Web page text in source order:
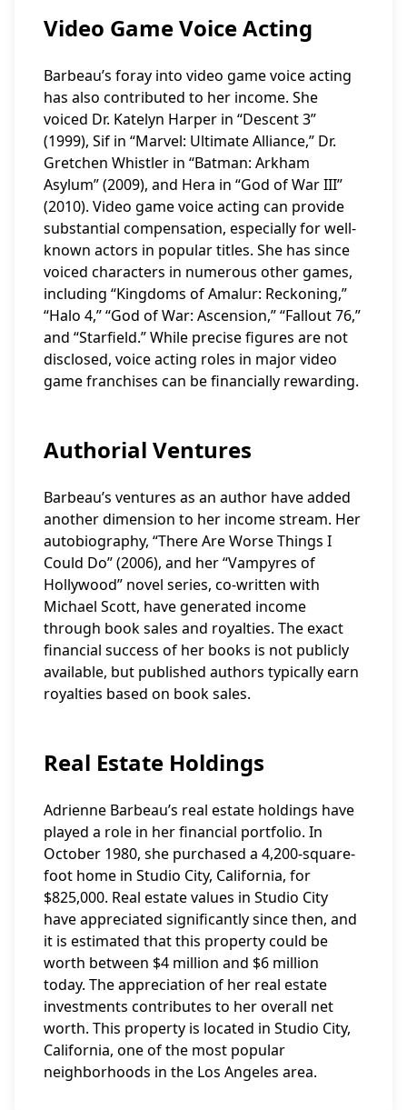
Video Game Voice Acting
Barbeau’s foray into video game voice acting
has also contributed to her income. She
voiced Dr. Katelyn Harper in “Descent 3”
(1999), Sif in “Marvel: Ultimate Alliance,” Dr.
Gretchen Whistler in “Batman: Arkham
Asylum” (2009), and Hera in “God of War III”
(2010). Video game voice acting can provide
substantial compensation, especially for well-
known actors in popular titles. She has since
voiced characters in numerous other games,
including “Kingdoms of Amalur: Reckoning,”
“Halo 4,” “God of War: Ascension,” “Fallout 76,”
and “Starfield.” While precise figures are not
disclosed, voice acting roles in major video
game franchises can be financially rewarding.
Authorial Ventures
Barbeau’s ventures as an author have added
another dimension to her income stream. Her
autobiography, “There Are Worse Things I
Could Do” (2006), and her “Vampyres of
Hollywood” novel series, co-written with
Michael Scott, have generated income
through book sales and royalties. The exact
financial success of her books is not publicly
available, but published authors typically earn
royalties based on book sales.
Real Estate Holdings
Adrienne Barbeau’s real estate holdings have
played a role in her financial portfolio. In
October 1980, she purchased a 4,200-square-
foot home in Studio City, California, for
$825,000. Real estate values in Studio City
have appreciated significantly since then, and
it is estimated that this property could be
worth between $4 million and $6 million
today. The appreciation of her real estate
investments contributes to her overall net
worth. This property is located in Studio City,
California, one of the most popular
neighborhoods in the Los Angeles area.